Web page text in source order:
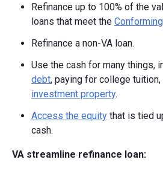
Refinance up to 100% of the
loans that meet the
Refinance a non-VA loan.
Use the cash for many things,
debt, paying for college tuition,
investment property.
Access the equity that is tied
cash.
VA streamline refinance loan: